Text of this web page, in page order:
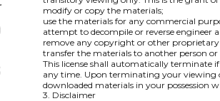
modify or copy the materials;
use the materials for any commercial
attempt to decompile or reverse engineer
remove any copyright or other
transfer the materials to another person
This license shall automatically terminate
any time. Upon terminating your viewing
downloaded materials in your possession
3. Disclaimer